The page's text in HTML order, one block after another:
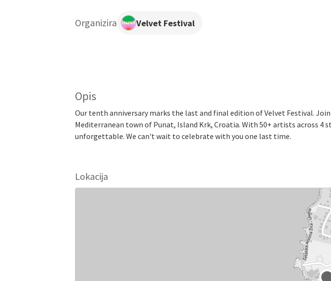
Organizira Velvet Festival
Opis
Our tenth anniversary marks the last and final edition of Velvet Festival.
Mediterranean town of Punat, Island Krk, Croatia. With 50+ artists across
unforgettable. We can't wait to celebrate with you one last time.
Lokacija